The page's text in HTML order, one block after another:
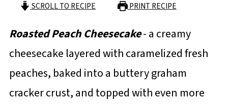
SCROLL TO RECIPE PRINT RECIPE
Roasted Peach Cheesecake- a creamy
cheesecake layered with caramelized fresh
peaches, baked into a buttery graham
cracker crust, and topped with even more